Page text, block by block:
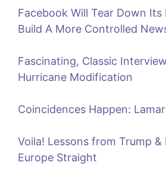
Facebook Will Tear Down Its
Build A More Controlled
Fascinating, Classic
Hurricane Modification
Coincidences Happen:
Voila! Lessons from Trump &
Europe Straight